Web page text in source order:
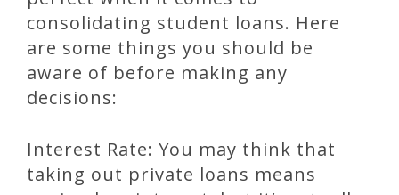
consolidating student loans. Here
are some things you should be
aware of before making any
decisions:
Interest Rate: You may think that
taking out private loans means